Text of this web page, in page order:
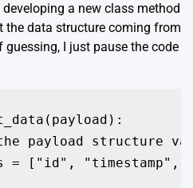
a new class method
the data structure coming from
I just pause the code
payload structure
= ["id", "timestamp",